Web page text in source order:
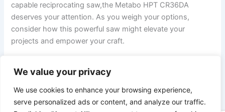
We value your privacy
We use cookies to enhance your browsing experience,
serve personalized ads or content, and analyze our traffic.
capable reciprocating saw,the Metabo HPT ‌CR36DA
deserves your attention. As you‍ weigh ⁢your options,
consider how this powerful saw might⁣ elevate your
projects and empower your craft.
PREVIOUS